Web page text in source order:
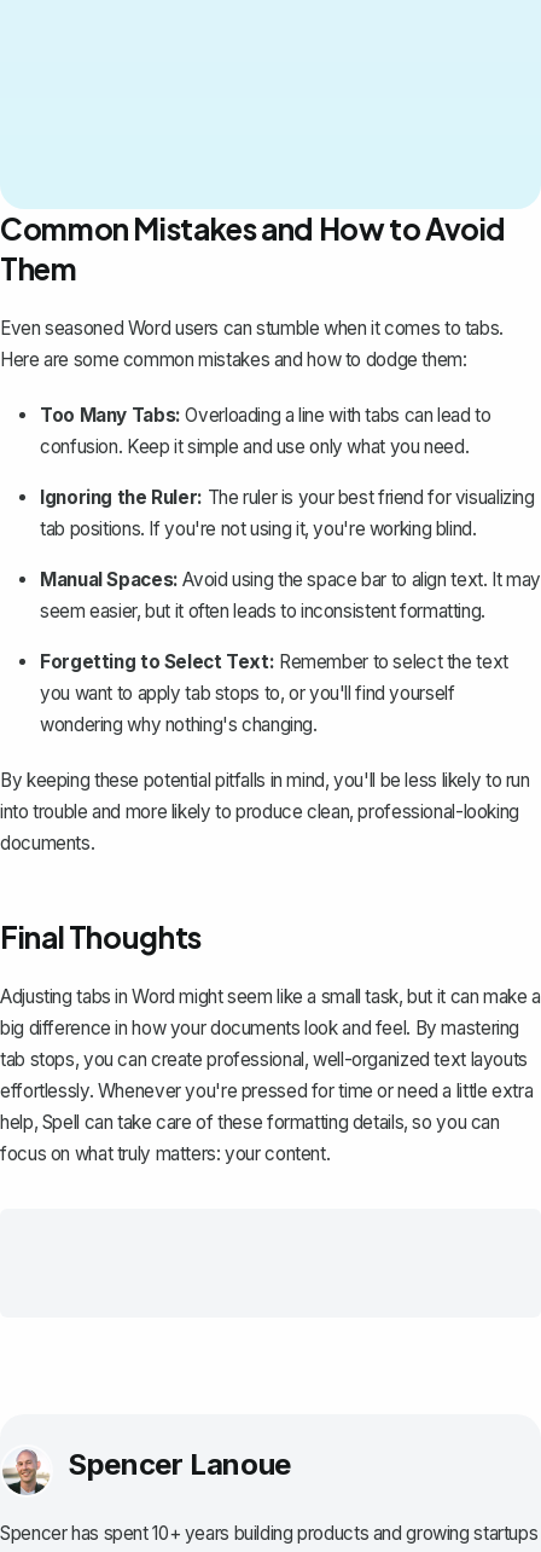
Common Mistakes and How to Avoid
Them
Even seasoned Word users can stumble when it comes to tabs.
Here are some common mistakes and how to dodge them:
Too Many Tabs: Overloading a line with tabs can lead to
confusion. Keep it simple and use only what you need.
Ignoring the Ruler: The ruler is your best friend for visualizing
tab positions. If you're not using it, you're working blind.
Manual Spaces: Avoid using the space bar to align text. It may
seem easier, but it often leads to inconsistent formatting.
Forgetting to Select Text: Remember to select the text
you want to apply tab stops to, or you'll find yourself
wondering why nothing's changing.
By keeping these potential pitfalls in mind, you'll be less likely to run
into trouble and more likely to produce clean, professional-looking
documents.
Final Thoughts
Adjusting tabs in Word might seem like a small task, but it can make a
big difference in how your documents look and feel. By mastering
tab stops, you can create professional, well-organized text layouts
effortlessly. Whenever you're pressed for time or need a little extra
help, Spell can take care of these formatting details, so you can
focus on what truly matters: your content.
Spencer Lanoue
Spencer has spent 10+ years building products and growing startups